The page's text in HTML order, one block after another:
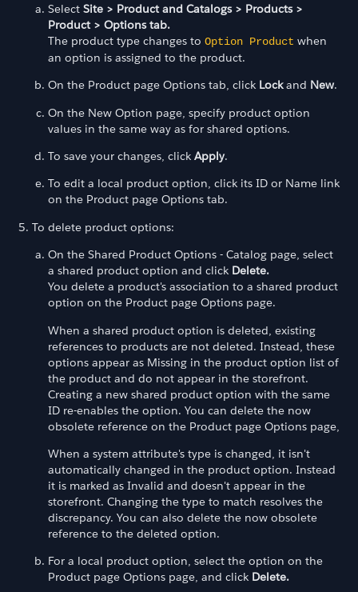
Select Site > Product and Catalogs > Products >
Product > Options tab.
The product type changes to Option Product when
an option is assigned to the product.
On the Product page Options tab, click Lockand New.
On the New Option page, specify product option
values in the same way as for shared options.
To save your changes, click Apply.
To edit a local product option, click its ID or Name link
on the Product page Options tab.
To delete product options:
On the Shared Product Options - Catalog page, select
a shared product option and click Delete.
You delete a product's association to a shared product
option on the Product page Options page.
When a shared product option is deleted, existing
references to products are not deleted. Instead, these
options appear as Missing in the product option list of
the product and do not appear in the storefront.
Creating a new shared product option with the same
ID re-enables the option. You can delete the now
obsolete reference on the Product page Options page,
When a system attribute's type is changed, it isn't
automatically changed in the product option. Instead
it is marked as Invalid and doesn't appear in the
storefront. Changing the type to match resolves the
discrepancy. You can also delete the now obsolete
reference to the deleted option.
For a local product option, select the option on the
Product page Options page, and click Delete.